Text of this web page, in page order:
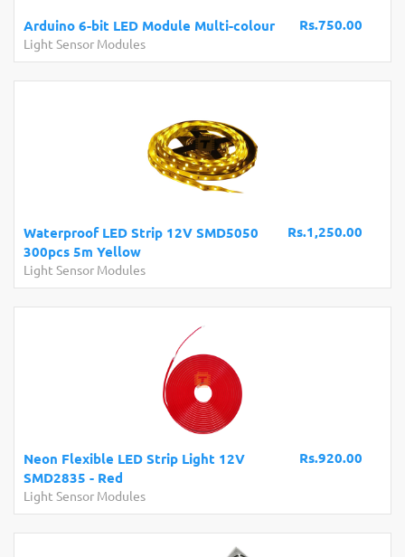
Rs.750.00
Arduino 6-bit LED Module Multi-colour
Light Sensor Modules
Rs.1,250.00
Waterproof LED Strip 12V SMD5050
300pcs 5m Yellow
Light Sensor Modules
Rs.920.00
Neon Flexible LED Strip Light 12V
SMD2835 - Red
Light Sensor Modules